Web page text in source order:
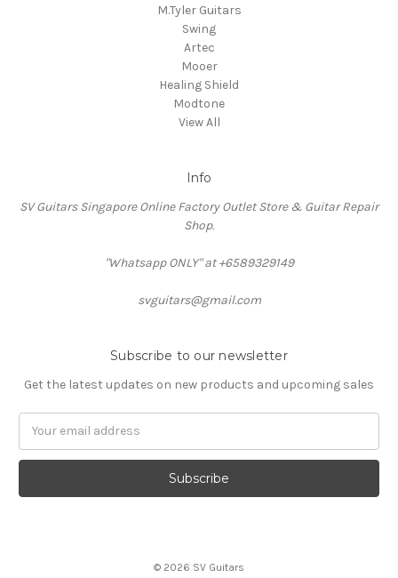
M.Tyler Guitars
Swing
Artec
Mooer
Healing Shield
Modtone
View All
Info
SV Guitars Singapore Online Factory Outlet Store & Guitar Repair
Shop.
"Whatsapp ONLY" at +6589329149
svguitars@gmail.com
Subscribe to our newsletter
Get the latest updates on new products and upcoming sales
© 2026 SV Guitars